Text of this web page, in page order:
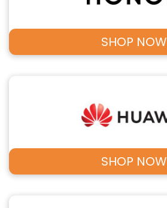
SHOP NOW
SHOP NOW